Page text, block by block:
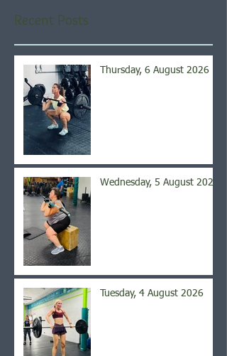
Recent Posts
Thursday, 6 August 2026
Wednesday, 5 August 2026
Tuesday, 4 August 2026